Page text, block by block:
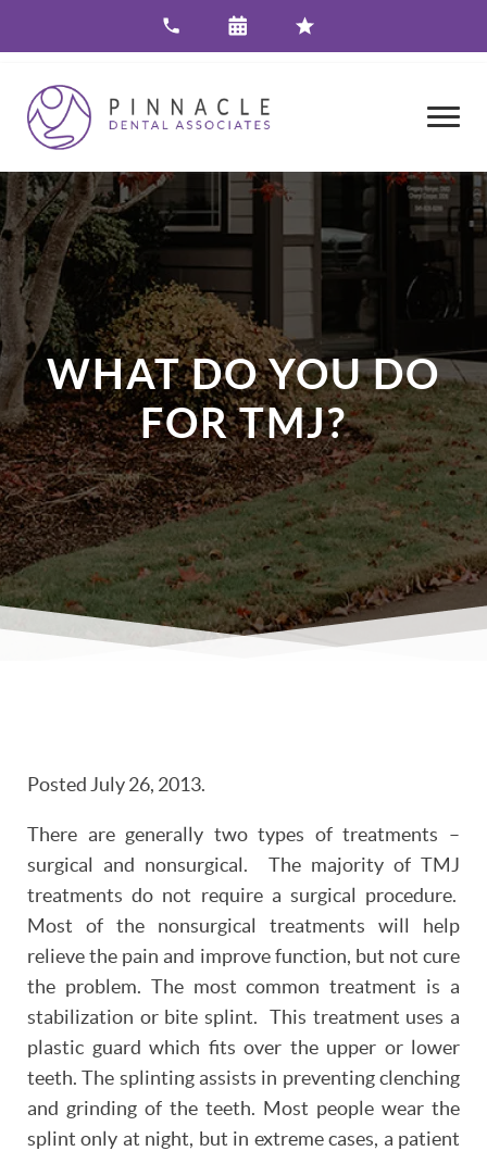
WHAT DO YOU DO
FOR TMJ?
Posted July 26, 2013.
There are generally two types of treatments –
surgical and nonsurgical. The majority of TMJ
treatments do not require a surgical procedure.
Most of the nonsurgical treatments will help
relieve the pain and improve function, but not cure
the problem. The most common treatment is a
stabilization or bite splint. This treatment uses a
plastic guard which fits over the upper or lower
teeth. The splinting assists in preventing clenching
and grinding of the teeth. Most people wear the
splint only at night, but in extreme cases, a patient